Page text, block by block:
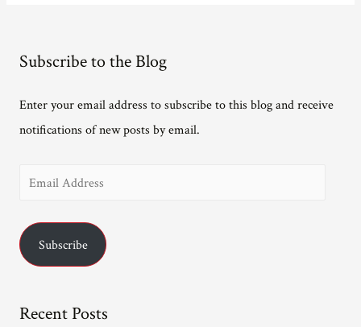
Subscribe to the Blog
Enter your email address to subscribe to this blog and receive
notifications of new posts by email.
i
Subscribe
Recent Posts